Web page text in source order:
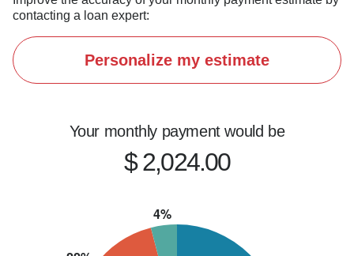
If you're thinking about buying, refinancing, or
just want to explore your options, let's connect.
contacting a loan expert:
Personalize my estimate
Your monthly payment would be
$ 2,024.00